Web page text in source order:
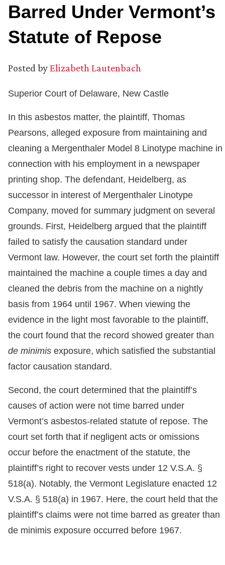
Barred Under Vermont’s
Statute of Repose
Posted byElizabeth Lautenbach
Superior Court of Delaware, New Castle
In this asbestos matter, the plaintiff, Thomas
Pearsons, alleged exposure from maintaining and
cleaning a Mergenthaler Model 8 Linotype machine in
connection with his employment in a newspaper
printing shop. The defendant, Heidelberg, as
successor in interest of Mergenthaler Linotype
Company, moved for summary judgment on several
grounds. First, Heidelberg argued that the plaintiff
failed to satisfy the causation standard under
Vermont law. However, the court set forth the plaintiff
maintained the machine a couple times a day and
cleaned the debris from the machine on a nightly
basis from 1964 until 1967. When viewing the
evidence in the light most favorable to the plaintiff,
the court found that the record showed greater than
de minimis exposure, which satisfied the substantial
factor causation standard.
Second, the court determined that the plaintiff’s
causes of action were not time barred under
Vermont’s asbestos-related statute of repose. The
court set forth that if negligent acts or omissions
occur before the enactment of the statute, the
plaintiff’s right to recover vests under 12 V.S.A. §
518(a). Notably, the Vermont Legislature enacted 12
V.S.A. § 518(a) in 1967. Here, the court held that the
plaintiff’s claims were not time barred as greater than
de minimis exposure occurred before 1967.